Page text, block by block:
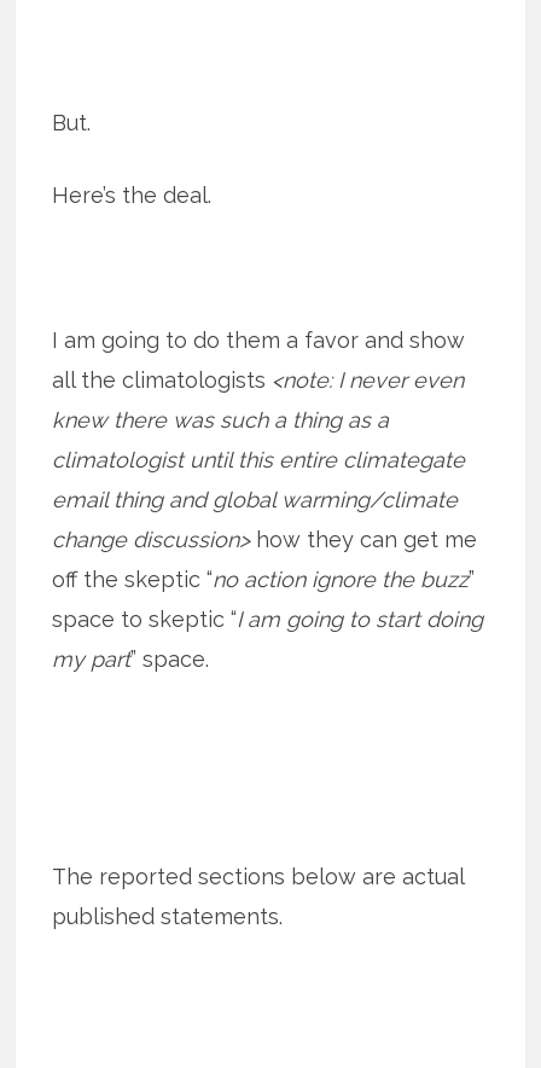
But.
Here’s the deal.
I am going to do them a favor and show
all the climatologists <note: I never even
knew there was such a thing as a
climatologist until this entire climategate
email thing and global warming/climate
change discussion>how they can get me
off the skeptic “no action ignore the buzz”
space to skeptic “I am going to start doing
my part” space.
The reported sections below are actual
published statements.